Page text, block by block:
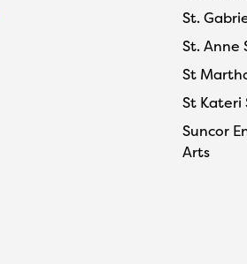
St.
St. Anne
St
St Kateri
Suncor
Arts